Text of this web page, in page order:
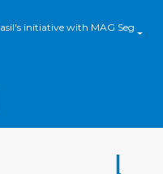
initiative with MAG Seguros